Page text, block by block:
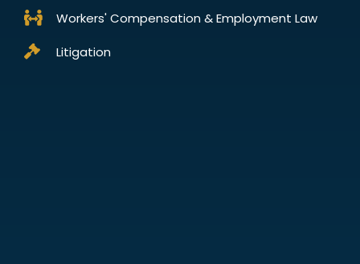
Workers' Compensation & Employment Law
Litigation